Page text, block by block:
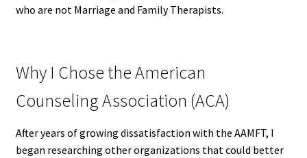
who are not Marriage and Family Therapists.
Why I Chose the American
Counseling Association (ACA)
After years of growing dissatisfaction with the AAMFT, I
began researching other organizations that could better